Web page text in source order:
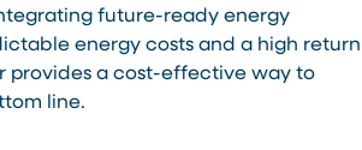
future-ready energy
energy costs and a high return
provides a cost-effective way to
line.